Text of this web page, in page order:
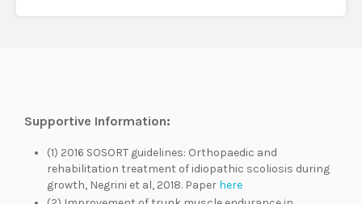
Supportive Information:
(1) 2016 SOSORT guidelines: Orthopaedic and
rehabilitation treatment of idiopathic scoliosis during
growth, Negrini et al, 2018. Paper here